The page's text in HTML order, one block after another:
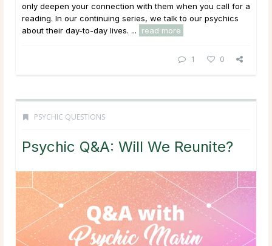
only deepen your connection with them when you call for a
reading. In our continuing series, we talk to our psychics
about their day-to-day lives. ...
read more
1 0
PSYCHIC QUESTIONS
Psychic Q&A: Will We Reunite?